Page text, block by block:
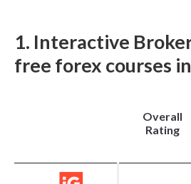
1. Interactive
free forex courses
Overall
Rating